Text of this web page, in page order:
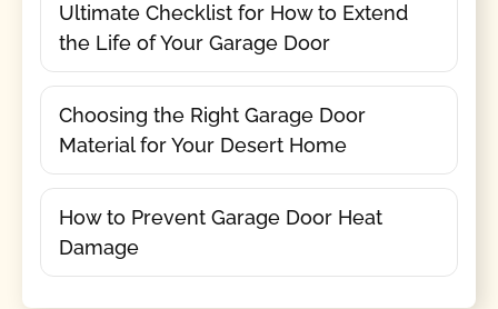
Ultimate Checklist for How to Extend
the Life of Your Garage Door
Choosing the Right Garage Door
Material for Your Desert Home
How to Prevent Garage Door Heat
Damage